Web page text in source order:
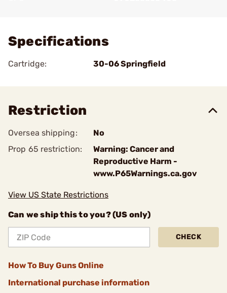
Specifications
Cartridge: 30-06 Springfield
Restriction
Oversea shipping:
No
Prop 65 restriction:
Warning: Cancer and
Reproductive Harm -
www.P65Warnings.ca.gov
View US State Restrictions
Can we ship this to you? (US only)
CHECK
How To Buy Guns Online
International purchase information